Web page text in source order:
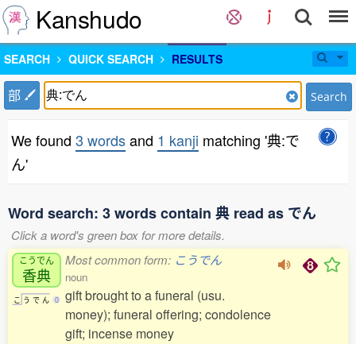
Kanshudo
SEARCH QUICK SEARCH RESULTS
部 Search
We found 3 wordsand 1 kanji matching '典:で
ん'
Word search: 3 words contain 典 read as でん
Click a word's green box for more details.
こうでん
香典
こ う で ん 0
Most common form: こうでん
noun
gift brought to a funeral (usu.
money); funeral offering; condolence
gift; incense money